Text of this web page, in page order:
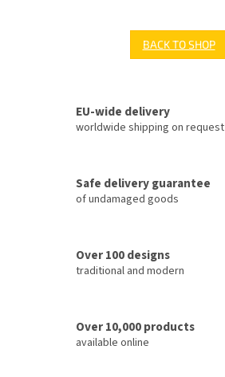
BACK TO SHOP
EU-wide delivery
worldwide shipping on request
Safe delivery guarantee
of undamaged goods
Over 100 designs
traditional and modern
Over 10,000 products
available online